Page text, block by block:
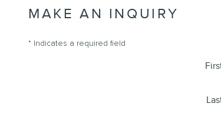
MAKE AN INQUIRY
* Indicates a required field